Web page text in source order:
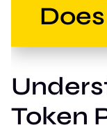
Token